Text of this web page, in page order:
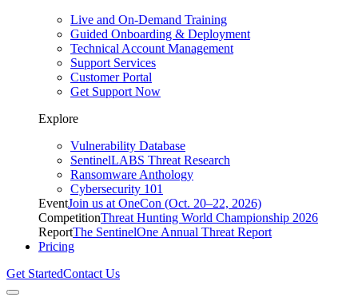
Live and On-Demand Training
Guided Onboarding & Deployment
Technical Account Management
Support Services
Customer Portal
Get Support Now
Explore
Vulnerability Database
SentinelLABS Threat Research
Ransomware Anthology
Cybersecurity 101
EventJoin us at OneCon (Oct. 20–22, 2026)
CompetitionThreat Hunting World Championship 2026
ReportThe SentinelOne Annual Threat Report
Pricing
Get StartedContact Us